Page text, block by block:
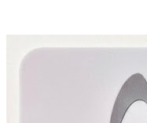
Pianomom's Sheet Music